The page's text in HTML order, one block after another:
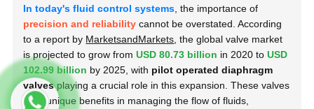
In today's fluid control systems , the importance of
precision and reliability cannot be overstated. According
to a report by MarketsandMarkets , the global valve market
is projected to grow fromUSD 80.73 billion in 2020 toUSD
102.99 billion by 2025, with pilot operated diaphragm
valvesplaying a crucial role in this expansion. These valves
offer unique benefits in managing the flow of fluids,